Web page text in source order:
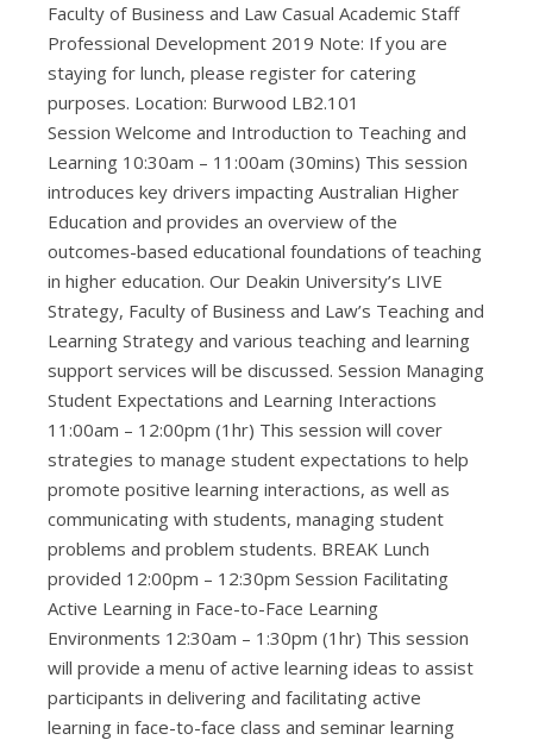
Faculty of Business and Law Casual Academic Staff
Professional Development 2019 Note: If you are
staying for lunch, please register for catering
purposes. Location: Burwood LB2.101
Session Welcome and Introduction to Teaching and
Learning 10:30am – 11:00am (30mins) This session
introduces key drivers impacting Australian Higher
Education and provides an overview of the
outcomes-based educational foundations of teaching
in higher education. Our Deakin University’s LIVE
Strategy, Faculty of Business and Law’s Teaching and
Learning Strategy and various teaching and learning
support services will be discussed. Session Managing
Student Expectations and Learning Interactions
11:00am – 12:00pm (1hr) This session will cover
strategies to manage student expectations to help
promote positive learning interactions, as well as
communicating with students, managing student
problems and problem students. BREAK Lunch
provided 12:00pm – 12:30pm Session Facilitating
Active Learning in Face-to-Face Learning
Environments 12:30am – 1:30pm (1hr) This session
will provide a menu of active learning ideas to assist
participants in delivering and facilitating active
learning in face-to-face class and seminar learning